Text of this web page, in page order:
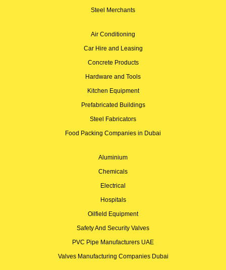
Steel Merchants
Air Conditioning
Car Hire and Leasing
Concrete Products
Hardware and Tools
Kitchen Equipment
Prefabricated Buildings
Steel Fabricators
Food Packing Companies in Dubai
Aluminium
Chemicals
Electrical
Hospitals
Oilfield Equipment
Safety And Security Valves
PVC Pipe Manufacturers UAE
Valves Manufacturing Companies Dubai